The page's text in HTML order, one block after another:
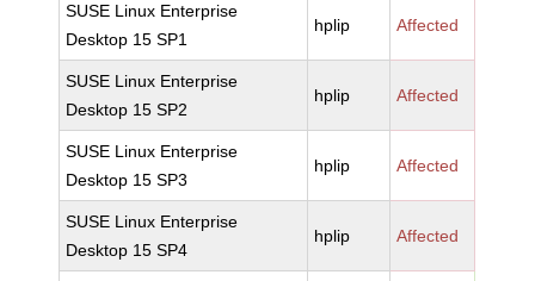
SUSE Linux Enterprise
Desktop 15 SP1
hplip Affected
SUSE Linux Enterprise
Desktop 15 SP2
hplip Affected
SUSE Linux Enterprise
Desktop 15 SP3
hplip Affected
SUSE Linux Enterprise
Desktop 15 SP4
hplip Affected